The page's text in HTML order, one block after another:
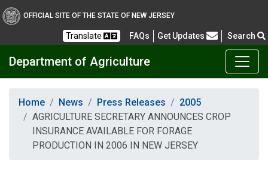
OFFICIAL SITE OF THE STATE OF NEW JERSEY
Translate FAQs Frequently Asked Questions
Get Updates Search
Department of Agriculture
Home News Press Releases
2005
AGRICULTURE SECRETARY ANNOUNCES CROP
INSURANCE AVAILABLE FOR FORAGE
PRODUCTION IN 2006 IN NEW JERSEY